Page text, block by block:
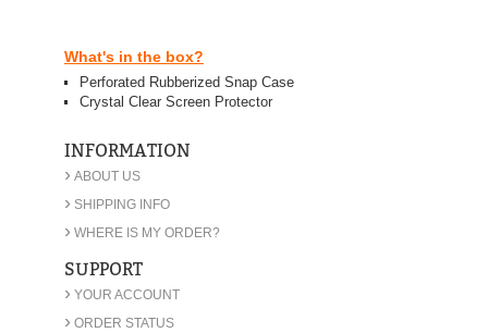
What's in the box?
Perforated Rubberized Snap Case
Crystal Clear Screen Protector
INFORMATION
› ABOUT US
› SHIPPING INFO
› WHERE IS MY ORDER?
SUPPORT
› YOUR ACCOUNT
› ORDER STATUS